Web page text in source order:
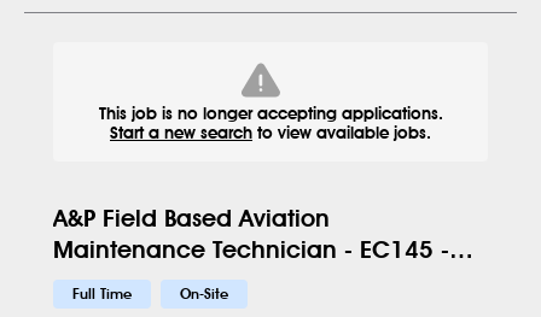
This job is no longer accepting applications.
Start a new search to view available jobs.
A&P Field Based Aviation
Maintenance Technician - EC145 -
HMP - 629
Full Time On-Site